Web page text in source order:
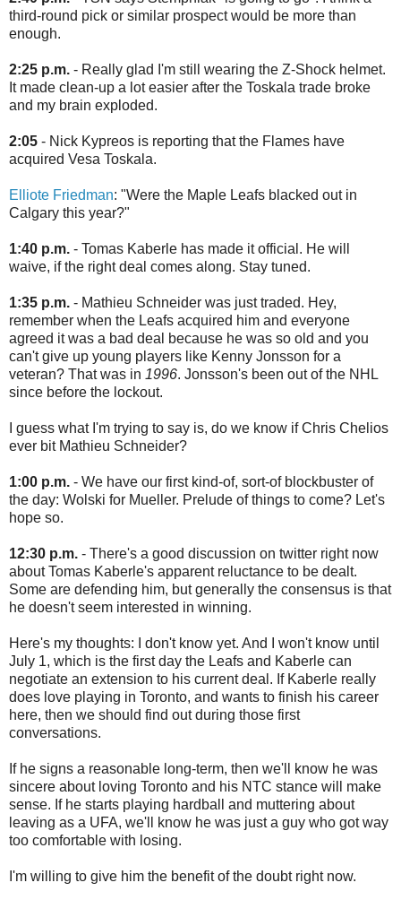
third-round pick or similar prospect would be more than
enough.
2:25 p.m. - Really glad I'm still wearing the Z-Shock helmet.
It made clean-up a lot easier after the Toskala trade broke
and my brain exploded.
2:05 - Nick Kypreos is reporting that the Flames have
acquired Vesa Toskala.
Elliote Friedman: "Were the Maple Leafs blacked out in
Calgary this year?"
1:40 p.m. - Tomas Kaberle has made it official. He will
waive, if the right deal comes along. Stay tuned.
1:35 p.m. - Mathieu Schneider was just traded. Hey,
remember when the Leafs acquired him and everyone
agreed it was a bad deal because he was so old and you
can't give up young players like Kenny Jonsson for a
veteran? That was in 1996. Jonsson's been out of the NHL
since before the lockout.
I guess what I'm trying to say is, do we know if Chris Chelios
ever bit Mathieu Schneider?
1:00 p.m. - We have our first kind-of, sort-of blockbuster of
the day: Wolski for Mueller. Prelude of things to come? Let's
hope so.
12:30 p.m. - There's a good discussion on twitter right now
about Tomas Kaberle's apparent reluctance to be dealt.
Some are defending him, but generally the consensus is that
he doesn't seem interested in winning.
Here's my thoughts: I don't know yet. And I won't know until
July 1, which is the first day the Leafs and Kaberle can
negotiate an extension to his current deal. If Kaberle really
does love playing in Toronto, and wants to finish his career
here, then we should find out during those first
conversations.
If he signs a reasonable long-term, then we'll know he was
sincere about loving Toronto and his NTC stance will make
sense. If he starts playing hardball and muttering about
leaving as a UFA, we'll know he was just a guy who got way
too comfortable with losing.
I'm willing to give him the benefit of the doubt right now.